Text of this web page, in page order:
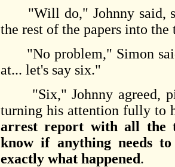
"Will do," Johnny said,
the rest of the papers into the
"No problem," Simon
at... let's say six."
"Six," Johnny agreed,
turning his attention fully to
arrest report with all the
know if anything needs
exactly what happened.